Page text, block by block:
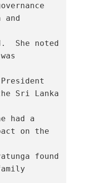
and
She noted
Sri Lanka
had a
on the
found